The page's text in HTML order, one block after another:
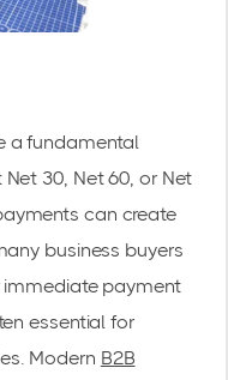
a fundamental
30, Net 60, or Net
can create
business buyers
immediate payment
essential for
Modern B2B